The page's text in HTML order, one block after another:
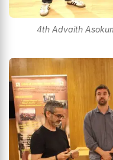
4th Advaith